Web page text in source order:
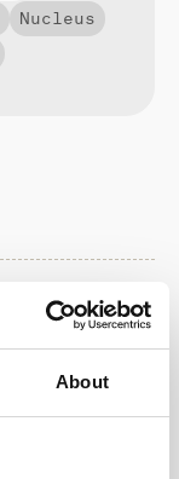
About
Nucleus